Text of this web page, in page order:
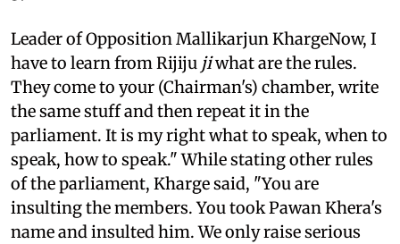
Leader of Opposition Mallikarjun KhargeNow, I
have to learn from Rijiju jiwhat are the rules.
They come to your (Chairman's) chamber, write
the same stuff and then repeat it in the
parliament. It is my right what to speak, when to
speak, how to speak." While stating other rules
of the parliament, Kharge said, "You are
insulting the members. You took Pawan Khera's
name and insulted him. We only raise serious